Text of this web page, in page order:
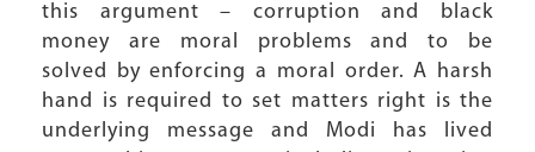
this argument – corruption and black
money are moral problems and to be
solved by enforcing a moral order. A harsh
hand is required to set matters right is the
underlying message and Modi has lived